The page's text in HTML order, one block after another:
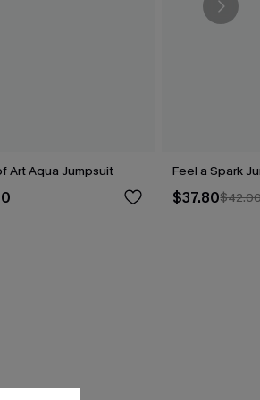
Art Aqua Jumpsuit Feel a Spark
$37.80